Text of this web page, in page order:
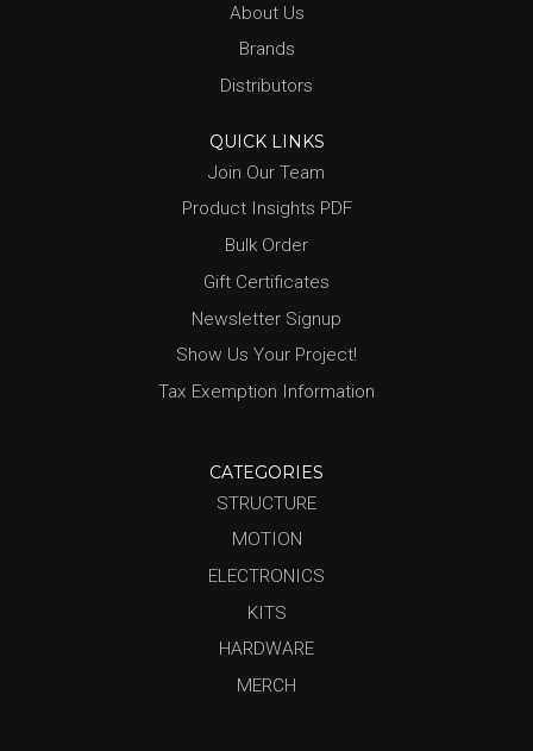
About Us
Brands
Distributors
QUICK LINKS
Join Our Team
Product Insights PDF
Bulk Order
Gift Certificates
Newsletter Signup
Show Us Your Project!
Tax Exemption Information
CATEGORIES
STRUCTURE
MOTION
ELECTRONICS
KITS
HARDWARE
MERCH